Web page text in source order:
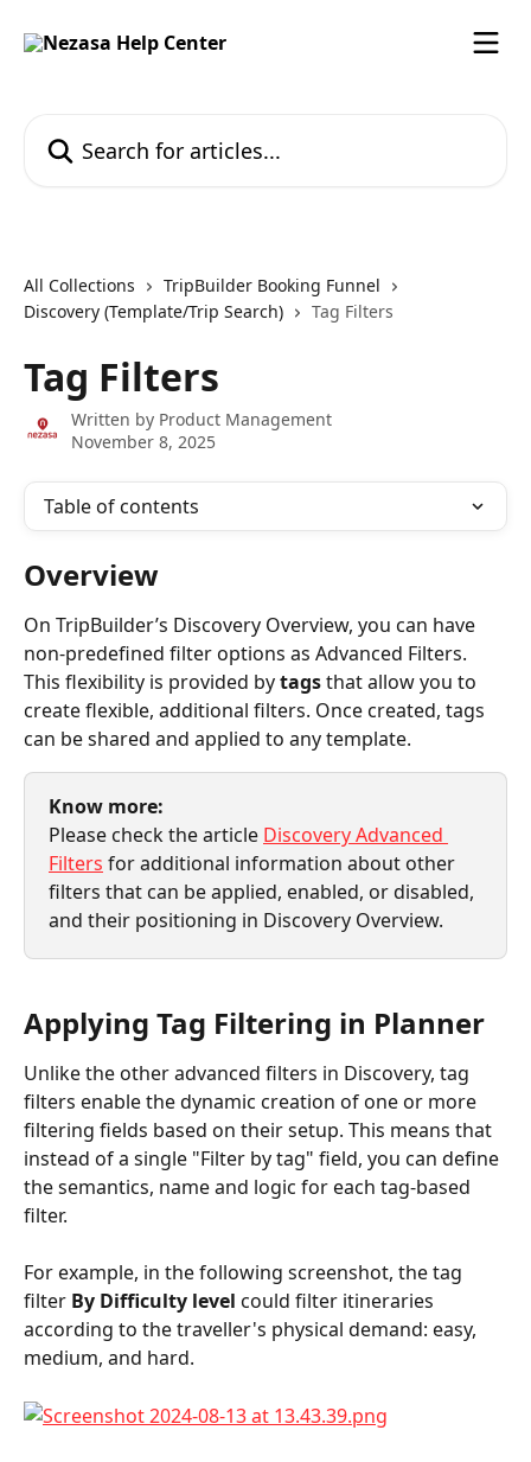
All Collections
TripBuilder Booking Funnel
Discovery (Template/Trip Search)
Tag Filters
Tag Filters
Written by Product Management
November 8, 2025
Table of contents
Overview
On TripBuilder’s Discovery Overview, you can have
non-predefined filter options as Advanced Filters.
This flexibility is provided by tags that allow you to
create flexible, additional filters. Once created, tags
can be shared and applied to any template.
Know more:
Please check the article Discovery Advanced
Filters for additional information about other
filters that can be applied, enabled, or disabled,
and their positioning in Discovery Overview.
Applying Tag Filtering in Planner
Unlike the other advanced filters in Discovery, tag
filters enable the dynamic creation of one or more
filtering fields based on their setup. This means that
instead of a single "Filter by tag" field, you can define
the semantics, name and logic for each tag-based
filter.
For example, in the following screenshot, the tag
filter By Difficulty level could filter itineraries
according to the traveller's physical demand: easy,
medium, and hard.